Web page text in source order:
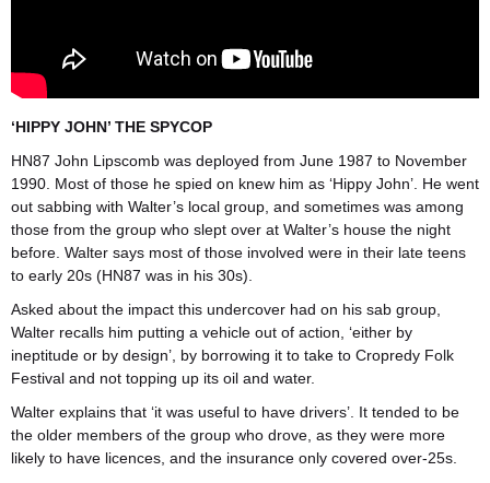
‘HIPPY JOHN’ THE SPYCOP
HN87 John Lipscomb was deployed from June 1987 to November
1990. Most of those he spied on knew him as ‘Hippy John’. He went
out sabbing with Walter’s local group, and sometimes was among
those from the group who slept over at Walter’s house the night
before. Walter says most of those involved were in their late teens
to early 20s (HN87 was in his 30s).
Asked about the impact this undercover had on his sab group,
Walter recalls him putting a vehicle out of action, ‘either by
ineptitude or by design’, by borrowing it to take to Cropredy Folk
Festival and not topping up its oil and water.
Walter explains that ‘it was useful to have drivers’. It tended to be
the older members of the group who drove, as they were more
likely to have licences, and the insurance only covered over-25s.